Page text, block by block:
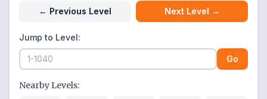
← Previous Level Next Level →
Jump to Level:
Go
Nearby Levels: